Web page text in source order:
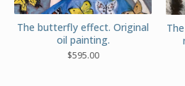
The butterfly effect. Original
oil painting.
$595.00